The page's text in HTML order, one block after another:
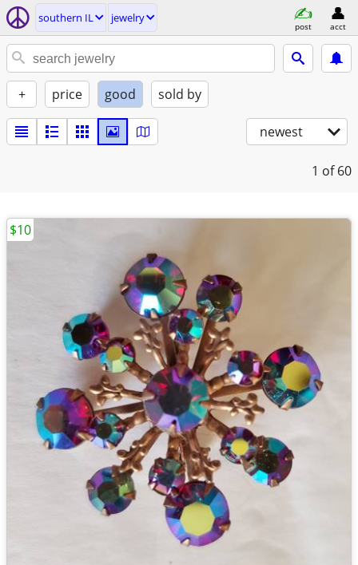
southern IL jewelry
post acct
+ price good sold by
newest
1 of 60
$10